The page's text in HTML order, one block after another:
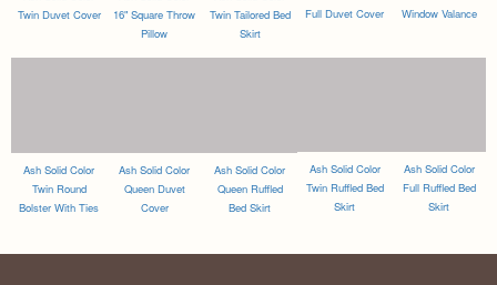
Twin Duvet Cover
16" Square Throw
Pillow
Twin Tailored Bed
Skirt
Full Duvet Cover
Window Valance
Ash Solid Color
Twin Round
Bolster With Ties
Ash Solid Color
Queen Duvet
Cover
Ash Solid Color
Queen Ruffled
Bed Skirt
Ash Solid Color
Twin Ruffled Bed
Skirt
Ash Solid Color
Full Ruffled Bed
Skirt